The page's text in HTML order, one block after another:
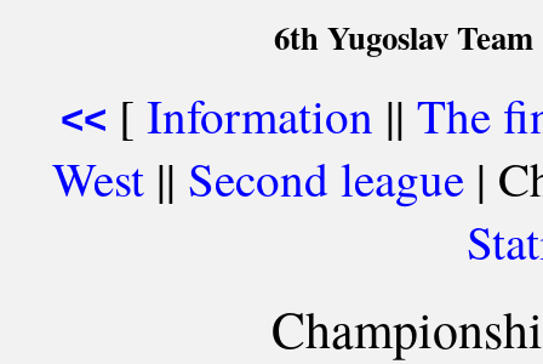
6th Yugoslav
<< [ Information || The
West || Second league |